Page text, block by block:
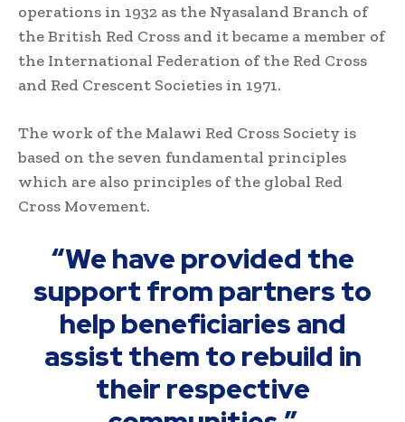
operations in 1932 as the Nyasaland Branch of
the British Red Cross and it became a member of
the International Federation of the Red Cross
and Red Crescent Societies in 1971.
The work of the Malawi Red Cross Society is
based on the seven fundamental principles
which are also principles of the global Red
Cross Movement.
“We have provided the
support from partners to
help beneficiaries and
assist them to rebuild in
their respective